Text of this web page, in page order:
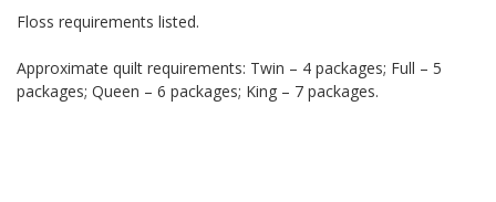
Floss requirements listed.
Approximate quilt requirements: Twin – 4 packages; Full – 5
packages; Queen – 6 packages; King – 7 packages.